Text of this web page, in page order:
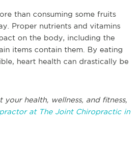
than consuming some fruits
Proper nutrients and vitamins
on the body, including the
items contain them. By eating
heart health can drastically be
your health, wellness, and fitness,
at The Joint Chiropractic in